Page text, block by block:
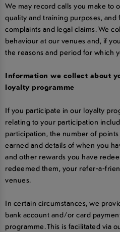
We may record calls you make to
quality and training purposes,
complaints and legal claims. We
behaviour at our venues and, if
the reasons and period for which
Information we collect about
loyalty programme
If you participate in our loyalty
relating to your participation
participation, the number of
earned and details of when you
and other rewards you have
redeemed them, your refer-a-
venues.
In certain circumstances, we
bank account and/or card
programme. This is facilitated via